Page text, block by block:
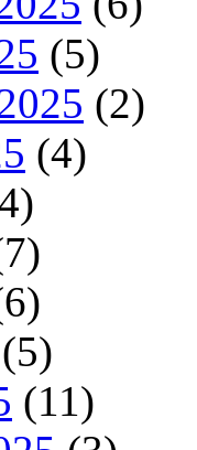
(5)
(2)
(4)
(5)
(11)